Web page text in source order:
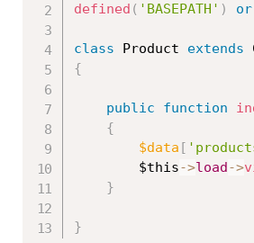
defined ( 'BASEPATH' ) or
class Product extends
{
public function
{
$data [
$this->load ->
}
}